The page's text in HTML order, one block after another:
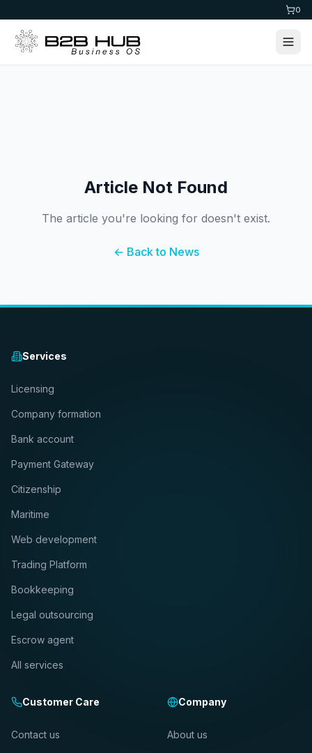
0
Article Not Found
The article you're looking for doesn't exist.
← Back to News
Services
Licensing
Company formation
Bank account
Payment Gateway
Citizenship
Maritime
Web development
Trading Platform
Bookkeeping
Legal outsourcing
Escrow agent
All services
Customer Care
Contact us
Company
About us